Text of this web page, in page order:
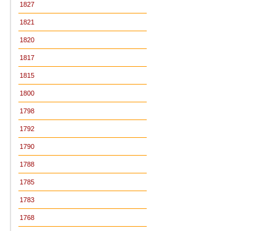
1827
1821
1820
1817
1815
1800
1798
1792
1790
1788
1785
1783
1768